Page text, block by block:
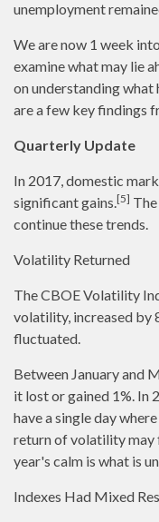
unemployment
We are now 1 week
examine what may lie
on understanding what
are a few key findings
Quarterly Update
In 2017, domestic
significant gains.[5]
continue these trends.
Volatility Returned
The CBOE Volatility
volatility, increased by
fluctuated.
Between January and
it lost or gained 1%. In
have a single day
return of volatility may
year's calm is what is
Indexes Had Mixed